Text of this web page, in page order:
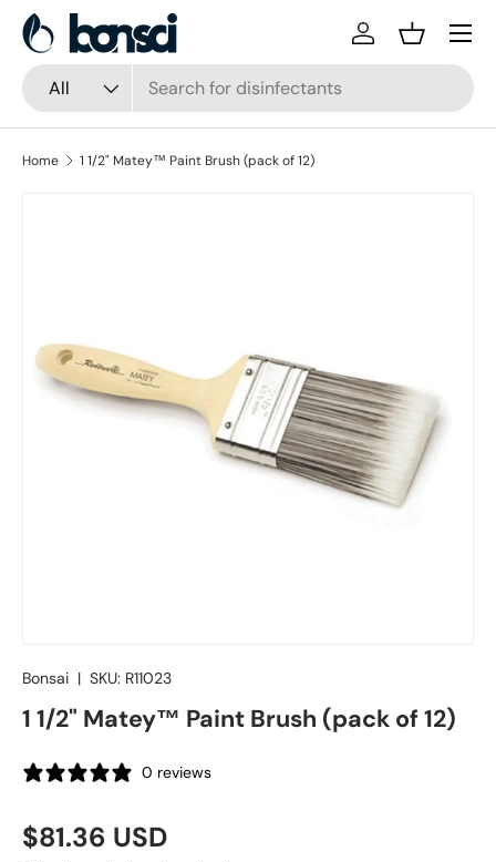
Skip to content
Search
Product type
All
Log inBasket
Home 1 1/2" Matey™ Paint Brush (pack of 12)
Bonsai | SKU: R11023
1 1/2" Matey™ Paint Brush (pack of 12)
0 reviews
Regular price
$81.36 USD